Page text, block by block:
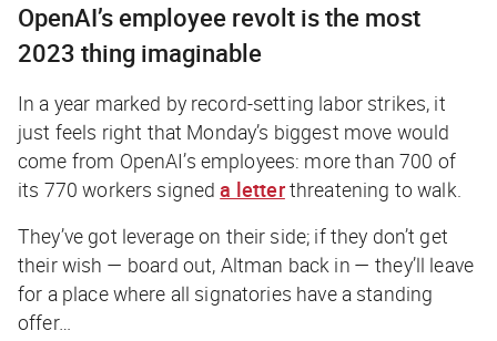
OpenAI’s employee revolt is the most
2023 thing imaginable
In a year marked by record-setting labor strikes, it
just feels right that Monday’s biggest move would
come from OpenAI’s employees: more than 700 of
its 770 workers signeda letterthreatening to walk.
They’ve got leverage on their side; if they don’t get
their wish — board out, Altman back in — they’ll leave
for a place where all signatories have a standing
offer…